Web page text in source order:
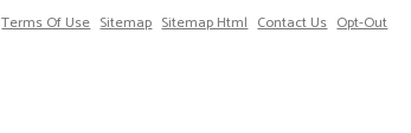
Terms Of Use Sitemap Sitemap Html Contact Us Opt-Out